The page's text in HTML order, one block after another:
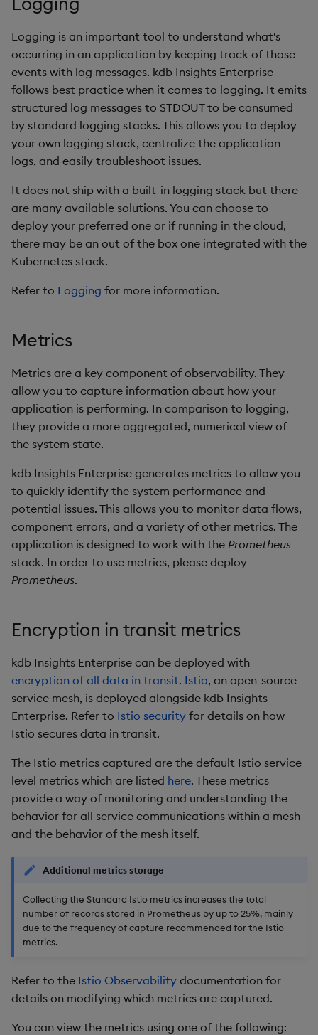
g
s
e
a
r
h
Logging
Machine Learning
Release notes
Deploying
Downgrading
Glossary
Concepts
Views
Packages
RT Archival
Advanced
Keycloak and
Config
Edit Components
Upload Package
Deploy Package
Automated Package
Deployment
Use Package
List Packages
Teardown Package
Delete Package
Convert Assembly to
Package
Push Wheel Files
Store Data
Ingest and Transform
Data
Query Data
Visualize Data
Develop with KDB-X
Develop with KDB-X
Modules
Integrations
Observe and Monitor
Backup and Restore
Use Language Interfaces
Glossary
Storage Manager
Troubleshooting
User-Defined Analytics
Usage Restrictions
Logging is an important tool to understand what's
occurring in an application by keeping track of those
events with log messages. kdb Insights Enterprise
follows best practice when it comes to logging. It emits
structured log messages to STDOUT to be consumed
by standard logging stacks. This allows you to deploy
your own logging stack, centralize the application
logs, and easily troubleshoot issues.
It does not ship with a built-in logging stack but there
are many available solutions. You can choose to
deploy your preferred one or if running in the cloud,
there may be an out of the box one integrated with the
Kubernetes stack.
Refer to Logging for more information.
Metrics
Metrics are a key component of observability. They
allow you to capture information about how your
application is performing. In comparison to logging,
they provide a more aggregated, numerical view of
the system state.
kdb Insights Enterprise generates metrics to allow you
to quickly identify the system performance and
potential issues. This allows you to monitor data flows,
component errors, and a variety of other metrics. The
application is designed to work with the Prometheus
stack. In order to use metrics, please deploy
Prometheus.
Encryption in transit metrics
kdb Insights Enterprise can be deployed with
encryption of all data in transit. Istio, an open-source
service mesh, is deployed alongside kdb Insights
Enterprise. Refer to Istio security for details on how
Istio secures data in transit.
The Istio metrics captured are the default Istio service
level metrics which are listed here. These metrics
provide a way of monitoring and understanding the
behavior for all service communications within a mesh
and the behavior of the mesh itself.
Additional metrics storage
Collecting the Standard Istio metrics increases the total
number of records stored in Prometheus by up to 25%, mainly
due to the frequency of capture recommended for the Istio
metrics.
Refer to the Istio Observability documentation for
details on modifying which metrics are captured.
You can view the metrics using one of the following: